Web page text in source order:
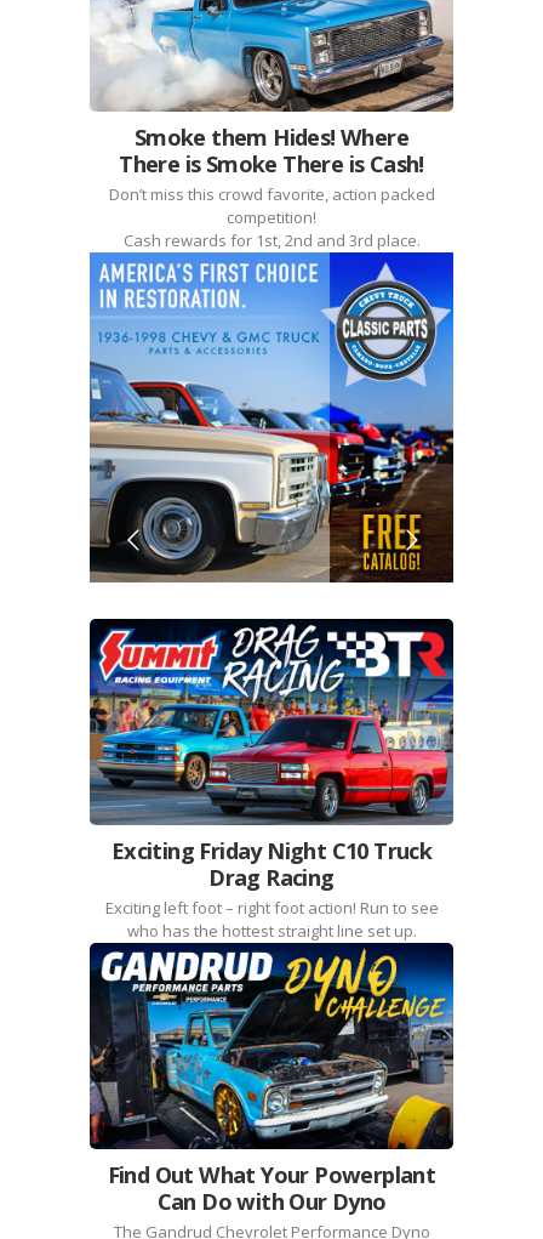
Smoke them Hides! Where
There is Smoke There is Cash!
Don’t miss this crowd favorite, action packed
competition!
Cash rewards for 1st, 2nd and 3rd place.
Exciting Friday Night C10 Truck
Drag Racing
Exciting left foot – right foot action! Run to see
who has the hottest straight line set up.
Find Out What Your Powerplant
Can Do with Our Dyno
The Gandrud Chevrolet Performance Dyno